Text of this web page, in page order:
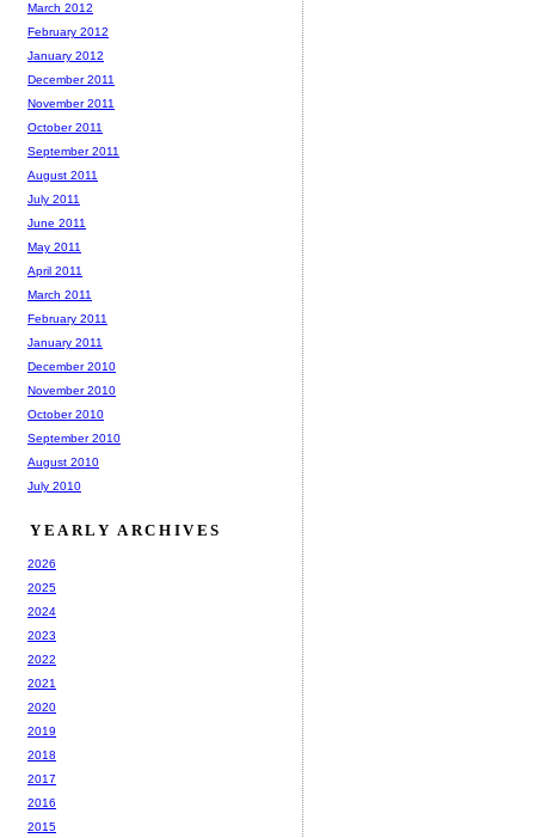
March 2012
February 2012
January 2012
December 2011
November 2011
October 2011
September 2011
August 2011
July 2011
June 2011
May 2011
April 2011
March 2011
February 2011
January 2011
December 2010
November 2010
October 2010
September 2010
August 2010
July 2010
YEARLY ARCHIVES
2026
2025
2024
2023
2022
2021
2020
2019
2018
2017
2016
2015